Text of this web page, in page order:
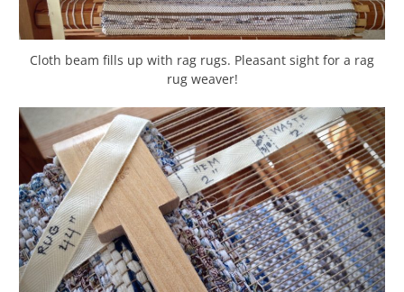
Cloth beam fills up with rag rugs. Pleasant sight for a rag
rug weaver!